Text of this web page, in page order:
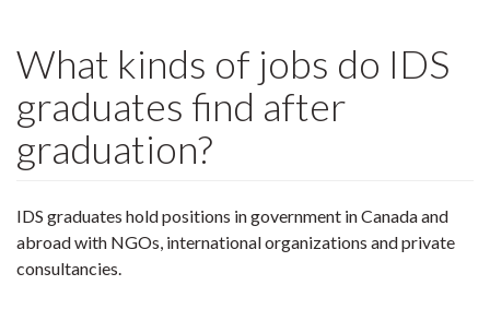
What kinds of jobs do IDS
graduates find after
graduation?
IDS graduates hold positions in government in Canada and
abroad with NGOs, international organizations and private
consultancies.